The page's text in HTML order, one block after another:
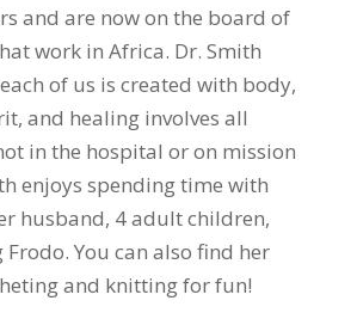
and are now on the board of
work in Africa. Dr. Smith
of us is created with body,
and healing involves all
in the hospital or on mission
enjoys spending time with
husband, 4 adult children,
You can also find her
and knitting for fun!